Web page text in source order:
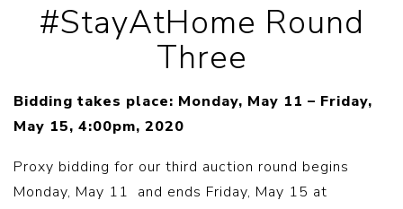
#StayAtHome Round
Three
Bidding takes place: Monday, May 11 – Friday,
May 15, 4:00pm, 2020
Proxy bidding for our third auction round begins
Monday, May 11 and ends Friday, May 15 at